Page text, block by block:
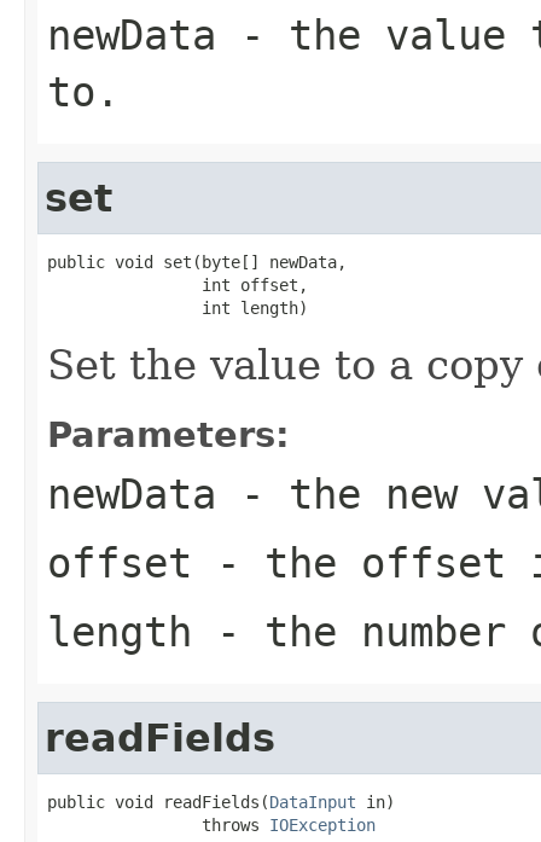
newData - the value
to.
set
public void set(byte[] newData,
                int offset,
                int length)
Set the value to a
Parameters:
newData - the new
offset - the offset
length - the number
readFields
public void readFields(DataInput in)
                throws
IOException